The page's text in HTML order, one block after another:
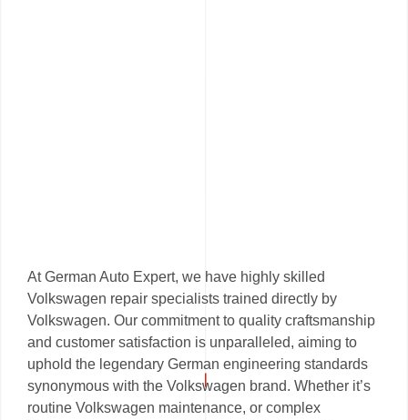
At German Auto Expert, we have highly skilled
Volkswagen repair specialists trained directly by
Volkswagen. Our commitment to quality craftsmanship
and customer satisfaction is unparalleled, aiming to
uphold the legendary German engineering standards
synonymous with the Volkswagen brand. Whether it’s
routine Volkswagen maintenance, or complex